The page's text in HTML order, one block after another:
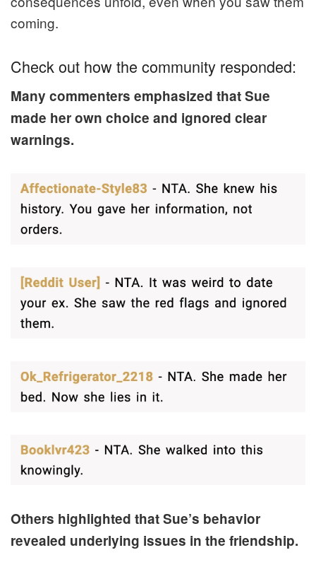
coming.
Check out how the community responded:
Many commenters emphasized that Sue
made her own choice and ignored clear
warnings.
Others highlighted that Sue’s behavior
revealed underlying issues in the friendship.